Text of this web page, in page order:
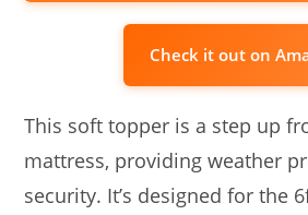
Check it out on
This soft topper is a step up
mattress, providing weather
security. It’s designed for the